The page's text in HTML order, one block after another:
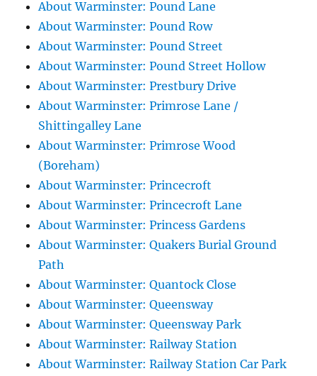
About Warminster: Pound Lane
About Warminster: Pound Row
About Warminster: Pound Street
About Warminster: Pound Street Hollow
About Warminster: Prestbury Drive
About Warminster: Primrose Lane /
Shittingalley Lane
About Warminster: Primrose Wood
(Boreham)
About Warminster: Princecroft
About Warminster: Princecroft Lane
About Warminster: Princess Gardens
About Warminster: Quakers Burial Ground
Path
About Warminster: Quantock Close
About Warminster: Queensway
About Warminster: Queensway Park
About Warminster: Railway Station
About Warminster: Railway Station Car Park